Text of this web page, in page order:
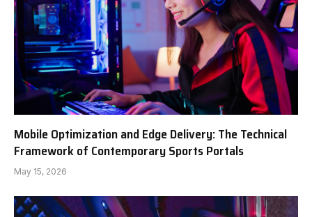
Mobile Optimization and Edge Delivery: The Technical
Framework of Contemporary Sports Portals
May 15, 2026